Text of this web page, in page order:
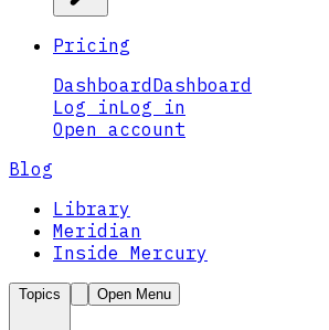
Pricing
Dashboard Dashboard
Log inLog in
Open account
Blog
Library
Meridian
Inside Mercury
Topics Open Menu